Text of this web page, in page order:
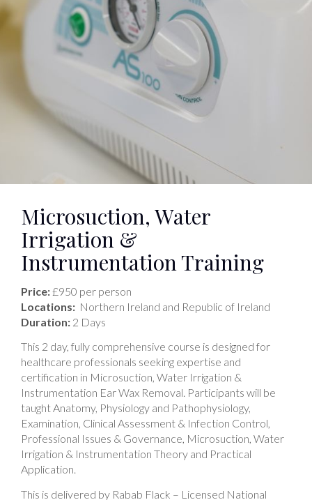
Microsuction, Water
Irrigation &
Instrumentation Training
Price:£950 per person
Locations: Northern Ireland and Republic of Ireland
Duration: 2 Days
This 2 day, fully comprehensive course is designed for
healthcare professionals seeking expertise and
certification in Microsuction, Water Irrigation &
Instrumentation Ear Wax Removal. Participants will be
taught Anatomy, Physiology and Pathophysiology,
Examination, Clinical Assessment & Infection Control,
Professional Issues & Governance, Microsuction, Water
Irrigation & Instrumentation Theory and Practical
Application.
This is delivered by Rabab Flack – Licensed National